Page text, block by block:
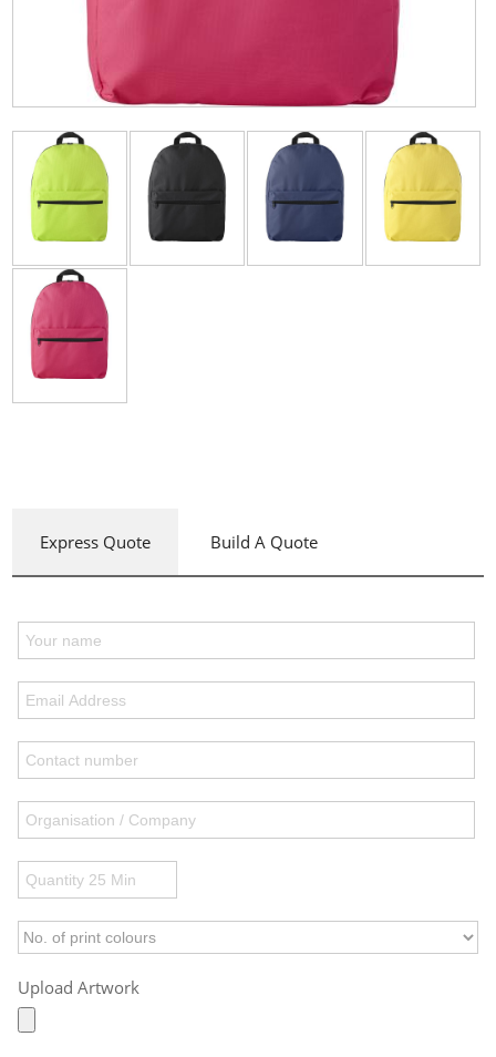
Express Quote Build A Quote
Upload Artwork